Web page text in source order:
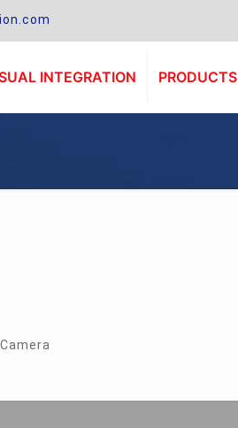
INTEGRATION PRODUCTS